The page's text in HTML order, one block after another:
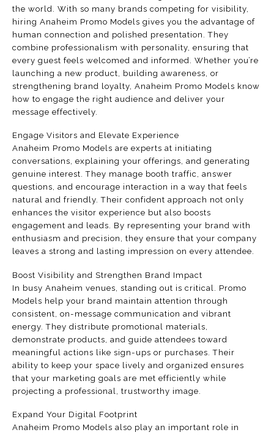
the world. With so many brands competing for visibility,
hiring Anaheim Promo Models gives you the advantage of
human connection and polished presentation. They
combine professionalism with personality, ensuring that
every guest feels welcomed and informed. Whether you’re
launching a new product, building awareness, or
strengthening brand loyalty, Anaheim Promo Models know
how to engage the right audience and deliver your
message effectively.
Engage Visitors and Elevate Experience
Anaheim Promo Models are experts at initiating
conversations, explaining your offerings, and generating
genuine interest. They manage booth traffic, answer
questions, and encourage interaction in a way that feels
natural and friendly. Their confident approach not only
enhances the visitor experience but also boosts
engagement and leads. By representing your brand with
enthusiasm and precision, they ensure that your company
leaves a strong and lasting impression on every attendee.
Boost Visibility and Strengthen Brand Impact
In busy Anaheim venues, standing out is critical. Promo
Models help your brand maintain attention through
consistent, on-message communication and vibrant
energy. They distribute promotional materials,
demonstrate products, and guide attendees toward
meaningful actions like sign-ups or purchases. Their
ability to keep your space lively and organized ensures
that your marketing goals are met efficiently while
projecting a professional, trustworthy image.
Expand Your Digital Footprint
Anaheim Promo Models also play an important role in